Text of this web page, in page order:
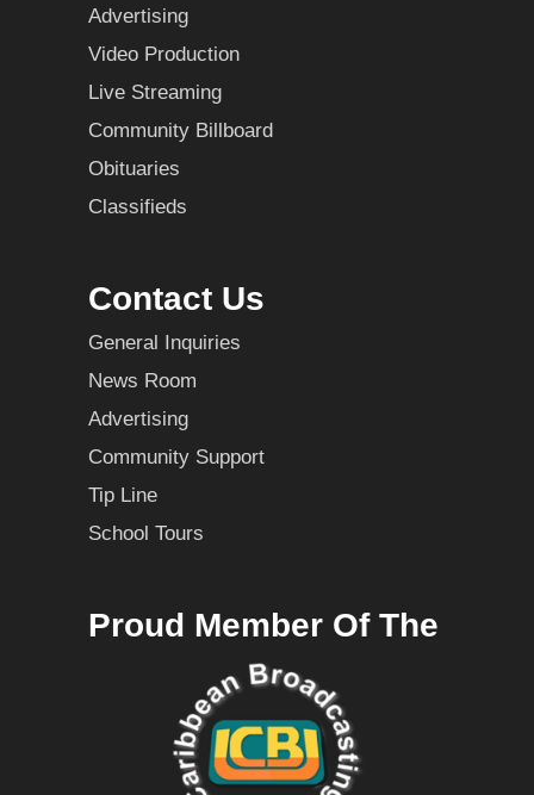
Advertising
Video Production
Live Streaming
Community Billboard
Obituaries
Classifieds
Contact Us
General Inquiries
News Room
Advertising
Community Support
Tip Line
School Tours
Proud Member Of The